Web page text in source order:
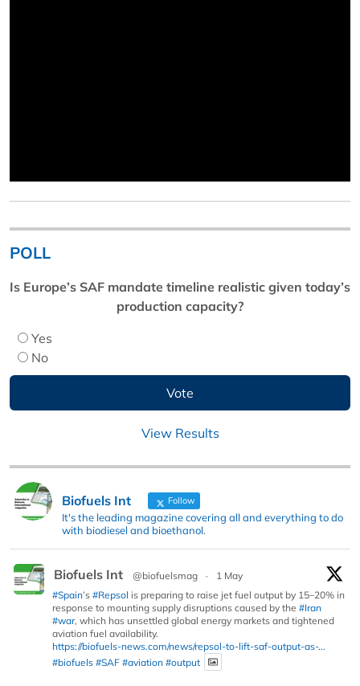
POLL
Is Europe’s SAF mandate timeline realistic given today’s
production capacity?
Yes
No
View Results
Biofuels Int Follow
It's the leading magazine covering all and everything to do
with biodiesel and bioethanol.
Biofuels Int @biofuelsmag ·
1 May
#Spain’s #Repsol is preparing to raise jet fuel output by 15–20% in
response to mounting supply disruptions caused by the #Iran
#war, which has unsettled global energy markets and tightened
aviation fuel availability.
https://biofuels-news.com/news/repsol-to-lift-saf-output-as-...
#biofuels #SAF #aviation #output